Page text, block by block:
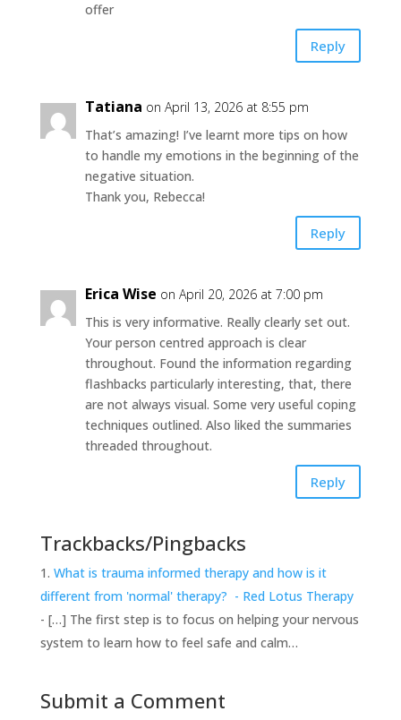
offer
Reply
Tatiana on April 13, 2026 at 8:55 pm
That’s amazing! I’ve learnt more tips on how
to handle my emotions in the beginning of the
negative situation.
Thank you, Rebecca!
Reply
Erica Wise on April 20, 2026 at 7:00 pm
This is very informative. Really clearly set out.
Your person centred approach is clear
throughout. Found the information regarding
flashbacks particularly interesting, that, there
are not always visual. Some very useful coping
techniques outlined. Also liked the summaries
threaded throughout.
Reply
Trackbacks/Pingbacks
What is trauma informed therapy and how is it
different from 'normal' therapy? - Red Lotus Therapy
- […] The first step is to focus on helping your nervous
system to learn how to feel safe and calm…
Submit a Comment